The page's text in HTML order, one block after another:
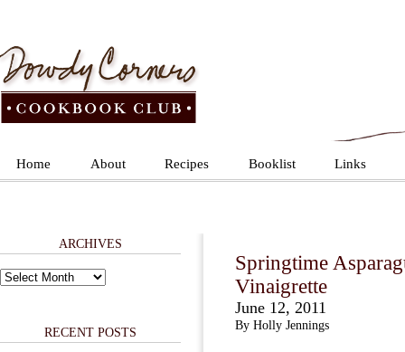
Home About Recipes Booklist Links
Springtime
Vinaigrette
June 12, 2011
By Holly Jennings
ARCHIVES
Archives
RECENT POSTS